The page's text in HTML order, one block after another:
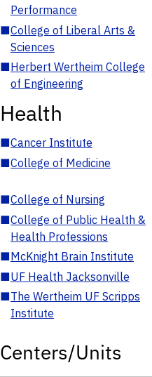
Performance
■College of Liberal Arts &
Sciences
■Herbert Wertheim College
of Engineering
Health
■Cancer Institute
■College of Medicine
■College of Nursing
■College of Public Health &
Health Professions
■McKnight Brain Institute
■UF Health Jacksonville
■The Wertheim UF Scripps
Institute
Centers/Units